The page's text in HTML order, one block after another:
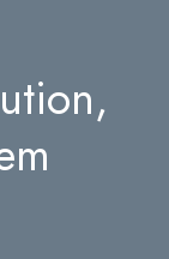
ution,
m